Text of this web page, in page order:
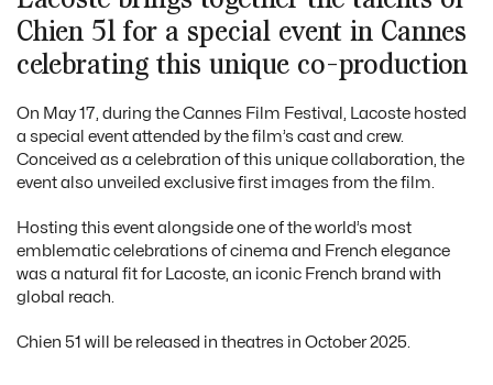
Chien 51 for a special event in Cannes
celebrating this unique co-production
On May 17, during the Cannes Film Festival, Lacoste hosted
a special event attended by the film’s cast and crew.
Conceived as a celebration of this unique collaboration, the
event also unveiled exclusive first images from the film.
Hosting this event alongside one of the world’s most
emblematic celebrations of cinema and French elegance
was a natural fit for Lacoste, an iconic French brand with
global reach.
Chien 51 will be released in theatres in October 2025.